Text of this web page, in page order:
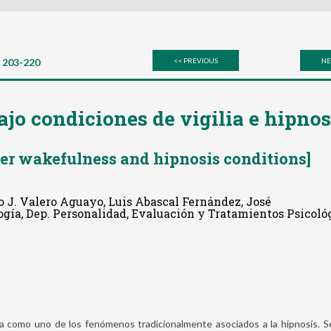
203-220 << PREVIOUS
condiciones de vigilia e
wakefulness and hipnosis conditions]
J. Valero Aguayo, Luis Abascal Fernández, José
Dep. Personalidad, Evaluación y Tratamientos
como uno de los fenómenos tradicionalmente asociados a la hipnosis.